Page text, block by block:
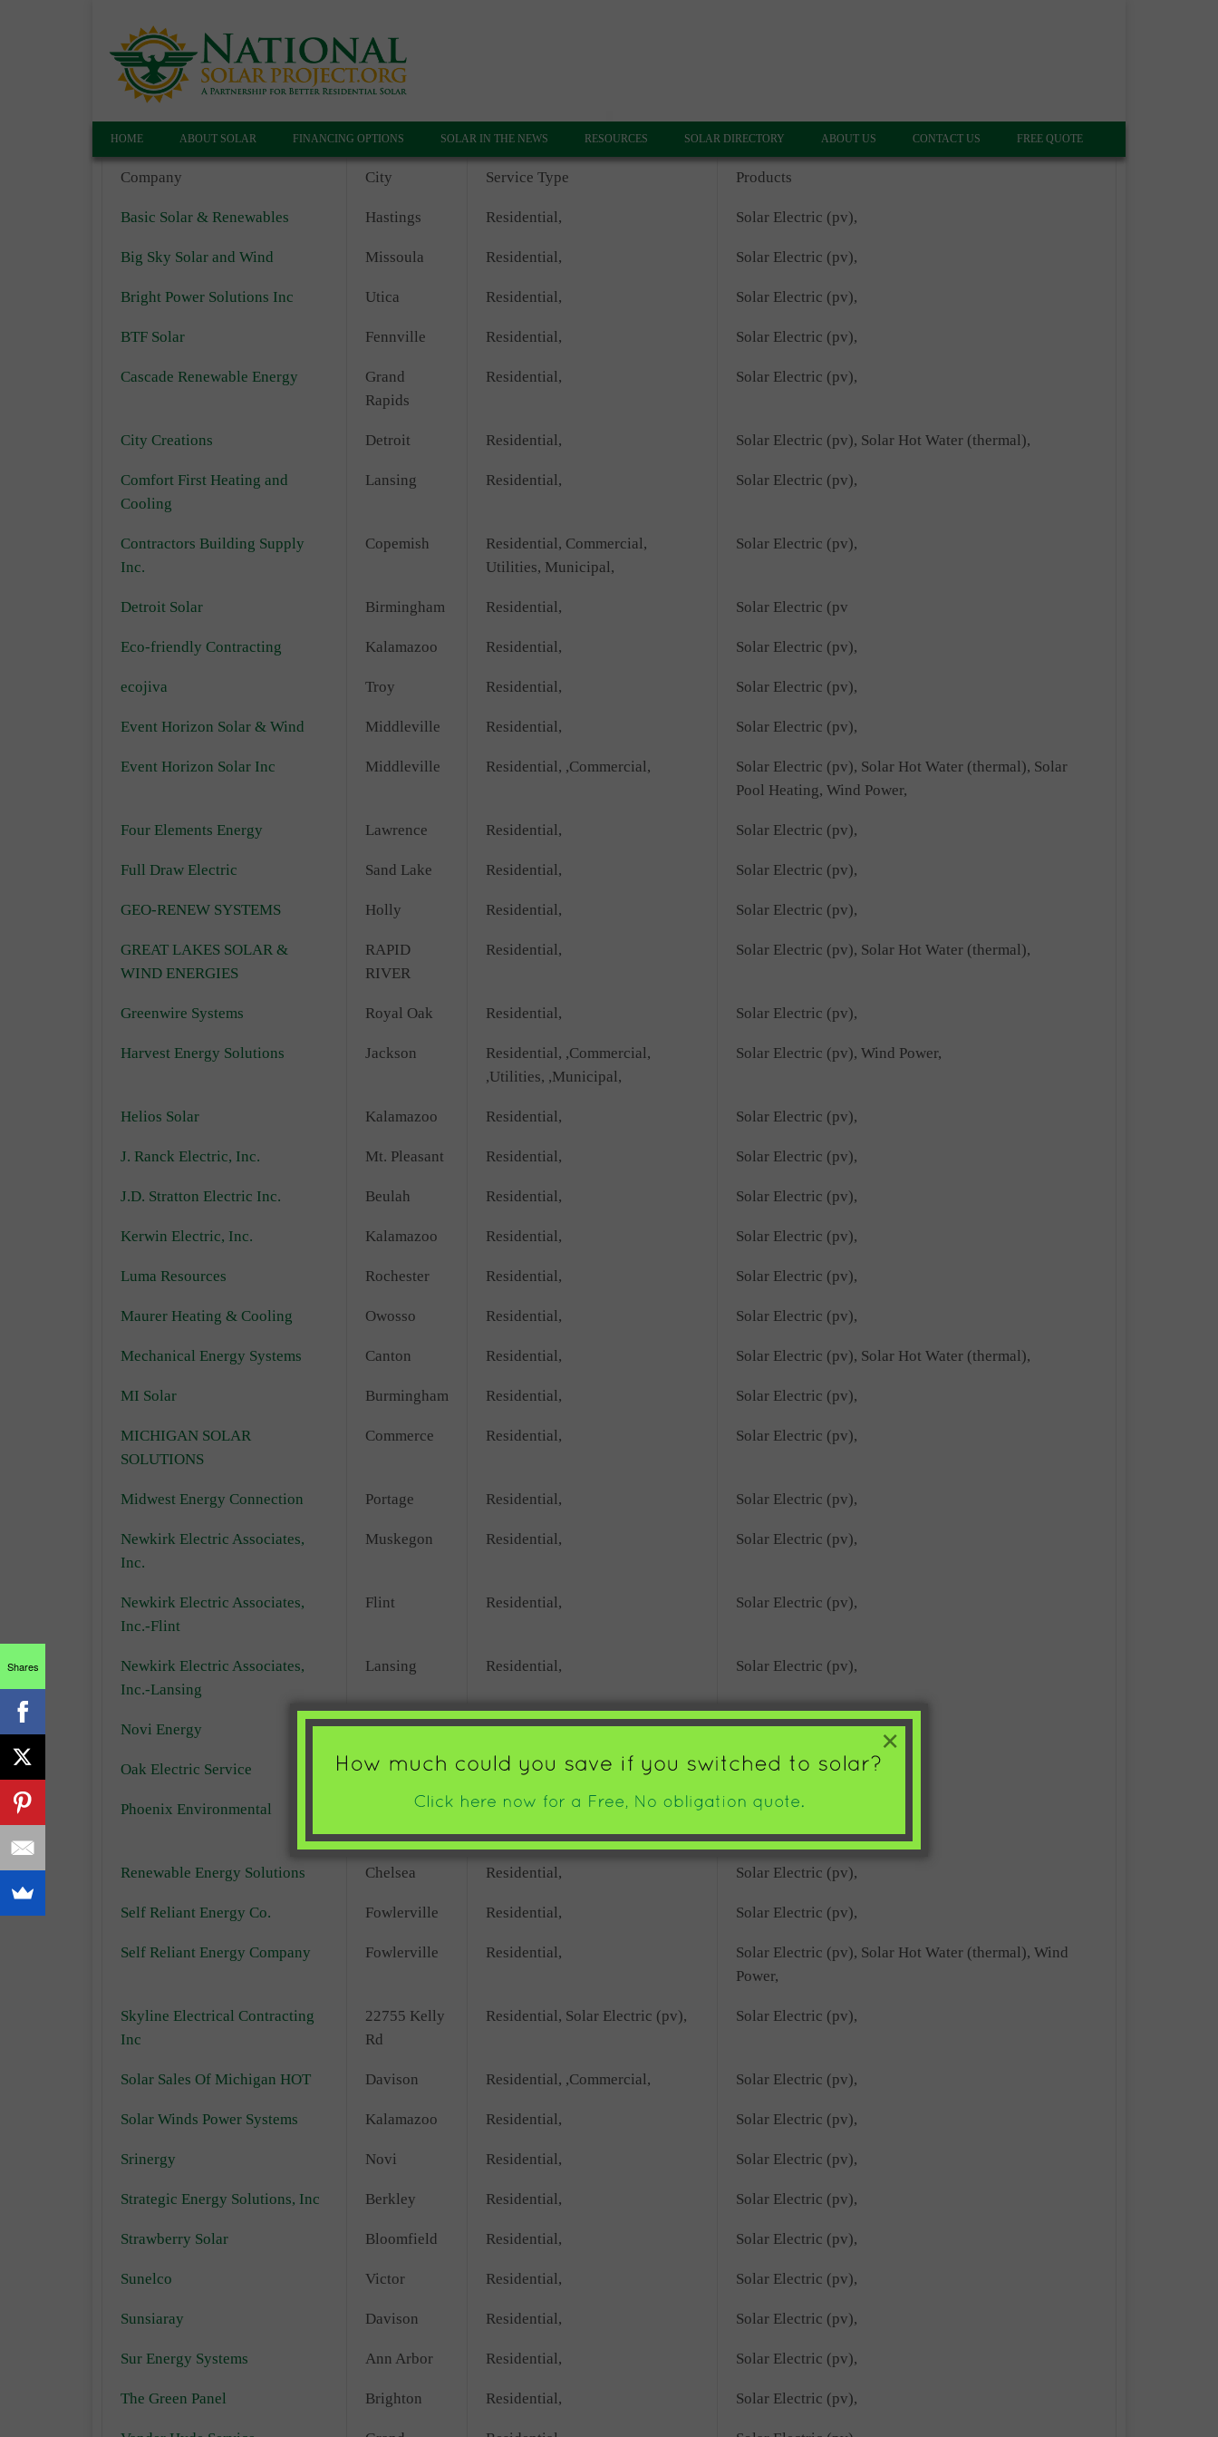
HOME ABOUT SOLAR FINANCING OPTIONS SOLAR IN THE NEWS RESOURCES SOLAR DIRECTORY ABOUT US CONTACT US FREE QUOTE
Company City Service Type Products
Basic Solar & Renewables Hastings Residential, Solar Electric (pv),
Big Sky Solar and Wind Missoula Residential, Solar Electric (pv),
Bright Power Solutions Inc Utica Residential, Solar Electric (pv),
BTF Solar Fennville Residential, Solar Electric (pv),
Cascade Renewable Energy
Grand
Rapids
Residential, Solar Electric (pv),
City Creations Detroit Residential, Solar Electric (pv), Solar Hot Water (thermal),
Comfort First Heating and
Cooling
Lansing Residential, Solar Electric (pv),
Contractors Building Supply
Inc.
Copemish
Residential, Commercial,
Utilities, Municipal,
Solar Electric (pv),
Detroit Solar Birmingham Residential, Solar Electric (pv
Eco-friendly Contracting Kalamazoo Residential, Solar Electric (pv),
ecojiva Troy Residential, Solar Electric (pv),
Event Horizon Solar & Wind Middleville Residential, Solar Electric (pv),
Event Horizon Solar Inc Middleville Residential, ,Commercial,
Solar Electric (pv), Solar Hot Water (thermal), Solar
Pool Heating, Wind Power,
Four Elements Energy Lawrence Residential, Solar Electric (pv),
Full Draw Electric Sand Lake Residential, Solar Electric (pv),
GEO-RENEW SYSTEMS Holly Residential, Solar Electric (pv),
GREAT LAKES SOLAR &
WIND ENERGIES
RAPID
RIVER
Residential, Solar Electric (pv), Solar Hot Water (thermal),
Greenwire Systems Royal Oak Residential, Solar Electric (pv),
Harvest Energy Solutions Jackson
Residential, ,Commercial,
,Utilities, ,Municipal,
Solar Electric (pv), Wind Power,
Helios Solar Kalamazoo Residential, Solar Electric (pv),
J. Ranck Electric, Inc. Mt. Pleasant Residential, Solar Electric (pv),
J.D. Stratton Electric Inc. Beulah Residential, Solar Electric (pv),
Kerwin Electric, Inc. Kalamazoo Residential, Solar Electric (pv),
Luma Resources Rochester Residential, Solar Electric (pv),
Maurer Heating & Cooling Owosso Residential, Solar Electric (pv),
Mechanical Energy Systems Canton Residential, Solar Electric (pv), Solar Hot Water (thermal),
MI Solar Burmingham Residential, Solar Electric (pv),
MICHIGAN SOLAR
SOLUTIONS
Commerce Residential, Solar Electric (pv),
Midwest Energy Connection Portage Residential, Solar Electric (pv),
Newkirk Electric Associates,
Inc.
Muskegon Residential, Solar Electric (pv),
Newkirk Electric Associates,
Inc.-Flint
Flint Residential, Solar Electric (pv),
Newkirk Electric Associates,
Inc.-Lansing
Lansing Residential, Solar Electric (pv),
Novi Energy Novi Residential, Solar Electric (pv),
Oak Electric Service Ann Arbor Residential, Solar Electric (pv),
Phoenix Environmental
Whitmore
Lake
Commercial, Solar Electric (pv),
Renewable Energy Solutions Chelsea Residential, Solar Electric (pv),
Self Reliant Energy Co. Fowlerville Residential, Solar Electric (pv),
Self Reliant Energy Company Fowlerville Residential,
Solar Electric (pv), Solar Hot Water (thermal), Wind
Power,
Skyline Electrical Contracting
Inc
22755 Kelly
Rd
Residential, Solar Electric (pv), Solar Electric (pv),
Solar Sales Of Michigan HOT Davison Residential, ,Commercial, Solar Electric (pv),
Solar Winds Power Systems Kalamazoo Residential, Solar Electric (pv),
Srinergy Novi Residential, Solar Electric (pv),
Strategic Energy Solutions, Inc Berkley Residential, Solar Electric (pv),
Strawberry Solar Bloomfield Residential, Solar Electric (pv),
Sunelco Victor Residential, Solar Electric (pv),
Sunsiaray Davison Residential, Solar Electric (pv),
Sur Energy Systems Ann Arbor Residential, Solar Electric (pv),
The Green Panel Brighton Residential, Solar Electric (pv),
×
Shares